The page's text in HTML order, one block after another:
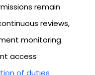
remain
reviews,
monitoring.
access
of duties